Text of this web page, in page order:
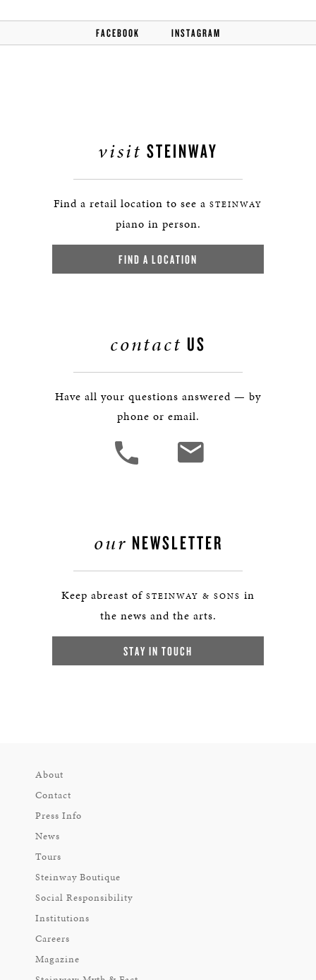
FACEBOOK INSTAGRAM
visit STEINWAY
Find a retail location to see a STEINWAY
piano in person.
FIND A LOCATION
contact US
Have all your questions answered — by
phone or email.
our NEWSLETTER
Keep abreast of STEINWAY & SONS in
the news and the arts.
STAY IN TOUCH
About
Contact
Press Info
News
Tours
Steinway Boutique
Social Responsibility
Institutions
Careers
Magazine